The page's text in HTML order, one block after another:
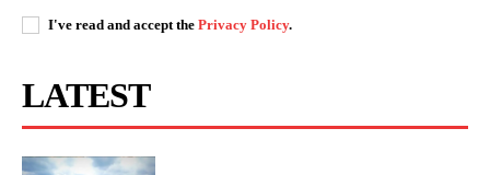
I've read and accept the Privacy Policy.
LATEST